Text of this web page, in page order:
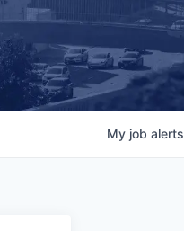
My job alerts